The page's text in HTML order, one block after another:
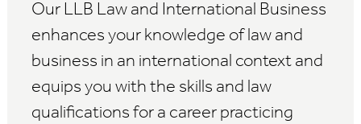
Our LLB Law and International Business
enhances your knowledge of law and
business in an international context and
equips you with the skills and law
qualifications for a career practicing